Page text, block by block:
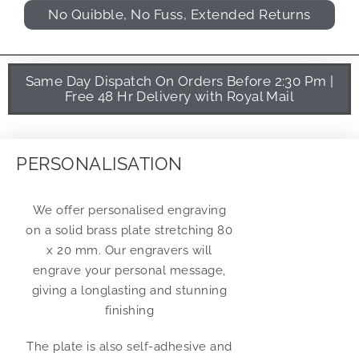
No Quibble, No Fuss, Extended Returns
Same Day Dispatch On Orders Before 2:30 Pm |
Free 48 Hr Delivery with Royal Mail
PERSONALISATION
We offer personalised engraving
on a solid brass plate stretching 80
x 20 mm. Our engravers will
engrave your personal message,
giving a longlasting and stunning
finishing
The plate is also self-adhesive and